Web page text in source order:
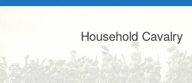
Household Cavalry